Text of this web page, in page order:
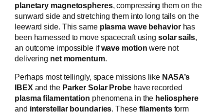
planetary magnetospheres, compressing them on the
sunward side and stretching them into long tails on the
leeward side. This same plasma wave behaviorhas
been harnessed to move spacecraft using solar sails,
an outcome impossible ifwave motion were not
delivering net momentum.
Perhaps most tellingly, space missions like NASA’s
IBEX and the Parker Solar Probehave recorded
plasma filamentation phenomena in the heliosphere
and interstellar boundaries. These filamentsform